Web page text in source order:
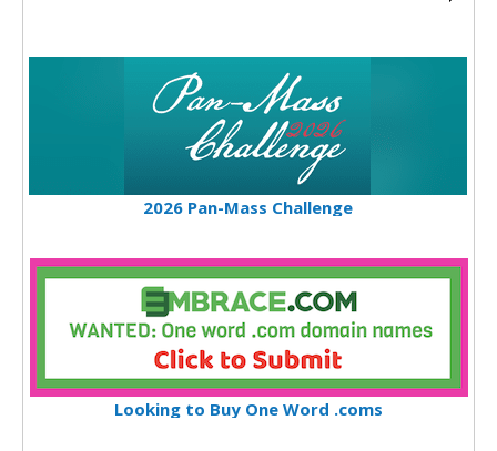
2026 Pan-Mass Challenge
Looking to Buy One Word .coms